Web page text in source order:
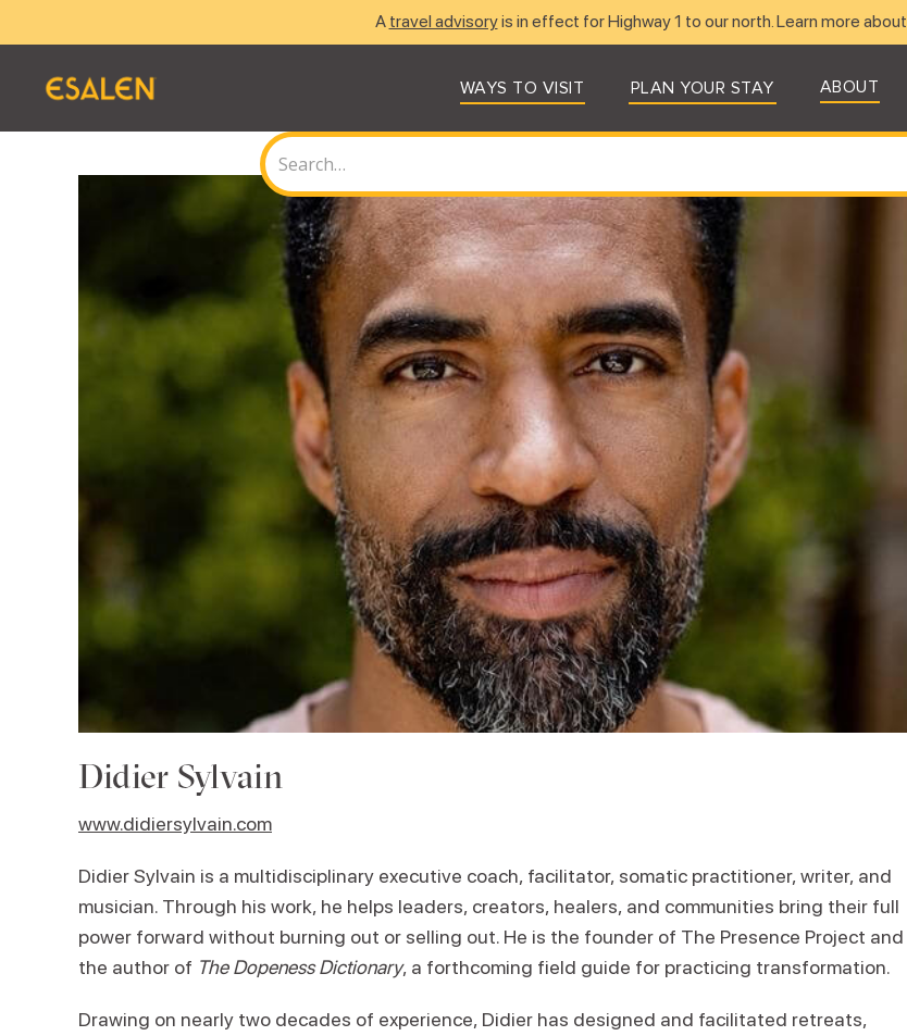
A travel advisoryis in effect for Highway 1 to our north. Learn more about
WAYS TO VISIT PLAN YOUR STAY ABOUT
Didier Sylvain
www.didiersylvain.com
Didier Sylvain is a multidisciplinary executive coach, facilitator, somatic practitioner, writer, and
musician. Through his work, he helps leaders, creators, healers, and communities bring their full
power forward without burning out or selling out. He is the founder of The Presence Project and
the author of The Dopeness Dictionary, a forthcoming field guide for practicing transformation.
Drawing on nearly two decades of experience, Didier has designed and facilitated retreats,